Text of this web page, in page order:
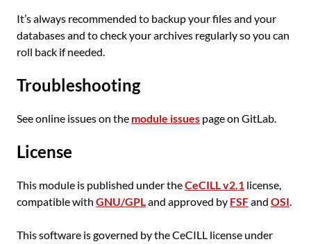
It’s always recommended to backup your files and your
databases and to check your archives regularly so you can
roll back if needed.
Troubleshooting
See online issues on the module issues page on GitLab.
License
This module is published under theCeCILL v2.1 license,
compatible with GNU/GPLand approved by FSFand OSI.
This software is governed by the CeCILL license under